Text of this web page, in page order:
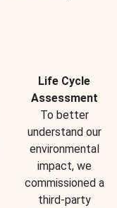
Life Cycle
Assessment
To better
understand our
environmental
impact, we
commissioned a
third-party